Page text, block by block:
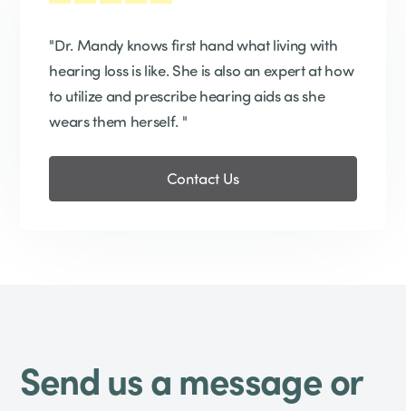
"Dr. Mandy knows first hand what living with
hearing loss is like. She is also an expert at how
to utilize and prescribe hearing aids as she
wears them herself. "
Contact Us
Send us a message or